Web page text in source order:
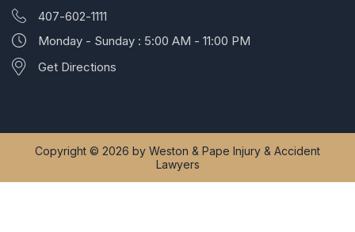
407-602-1111
Monday - Sunday : 5:00 AM - 11:00 PM
Get Directions
Copyright © 2026 by Weston & Pape Injury & Accident
Lawyers